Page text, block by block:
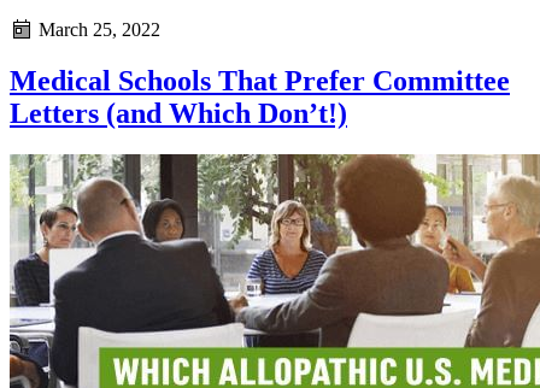
March 25, 2022
Medical Schools That Prefer Committee
Letters (and Which Don’t!)